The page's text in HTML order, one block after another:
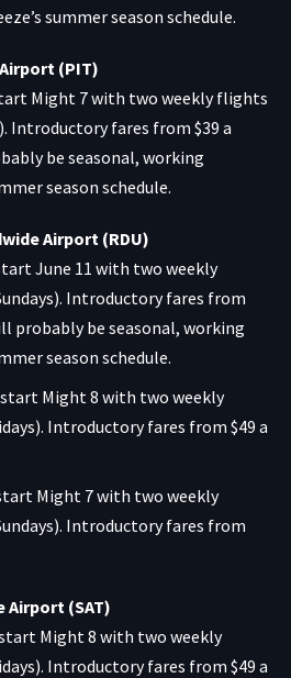
summer season schedule.
(PIT)
Might 7 with two weekly flights
Introductory fares from $39 a
be seasonal, working
season schedule.
Airport (RDU)
June 11 with two weekly
Introductory fares from
probably be seasonal, working
season schedule.
start Might 8 with two weekly
Introductory fares from $49 a
Might 7 with two weekly
Introductory fares from
Airport (SAT)
Might 8 with two weekly
Introductory fares from $49 a